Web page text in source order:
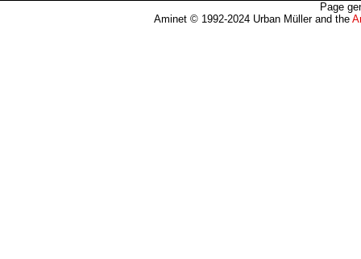
Page
Aminet © 1992-2024 Urban Müller and the